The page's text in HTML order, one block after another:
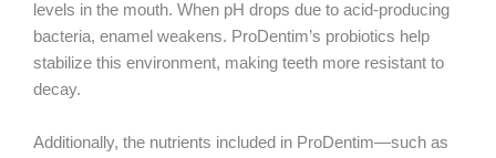
levels in the mouth. When pH drops due to acid-producing
bacteria, enamel weakens. ProDentim’s probiotics help
stabilize this environment, making teeth more resistant to
decay.
Additionally, the nutrients included in ProDentim—such as